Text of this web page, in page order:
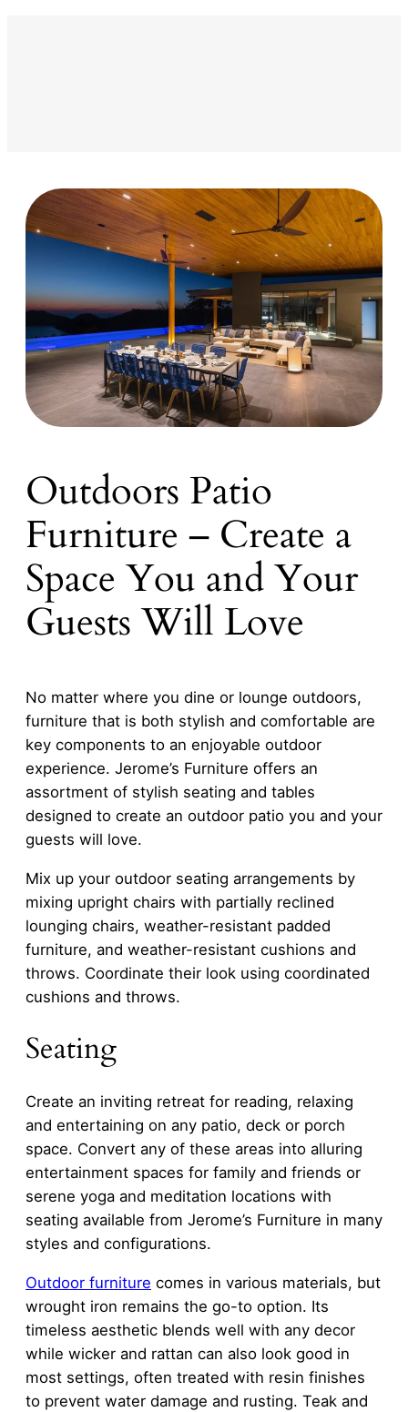
Outdoors Patio
Furniture – Create a
Space You and Your
Guests Will Love
No matter where you dine or lounge outdoors,
furniture that is both stylish and comfortable are
key components to an enjoyable outdoor
experience. Jerome’s Furniture offers an
assortment of stylish seating and tables
designed to create an outdoor patio you and your
guests will love.
Mix up your outdoor seating arrangements by
mixing upright chairs with partially reclined
lounging chairs, weather-resistant padded
furniture, and weather-resistant cushions and
throws. Coordinate their look using coordinated
cushions and throws.
Seating
Create an inviting retreat for reading, relaxing
and entertaining on any patio, deck or porch
space. Convert any of these areas into alluring
entertainment spaces for family and friends or
serene yoga and meditation locations with
seating available from Jerome’s Furniture in many
styles and configurations.
Outdoor furniture comes in various materials, but
wrought iron remains the go-to option. Its
timeless aesthetic blends well with any decor
while wicker and rattan can also look good in
most settings, often treated with resin finishes
to prevent water damage and rusting. Teak and